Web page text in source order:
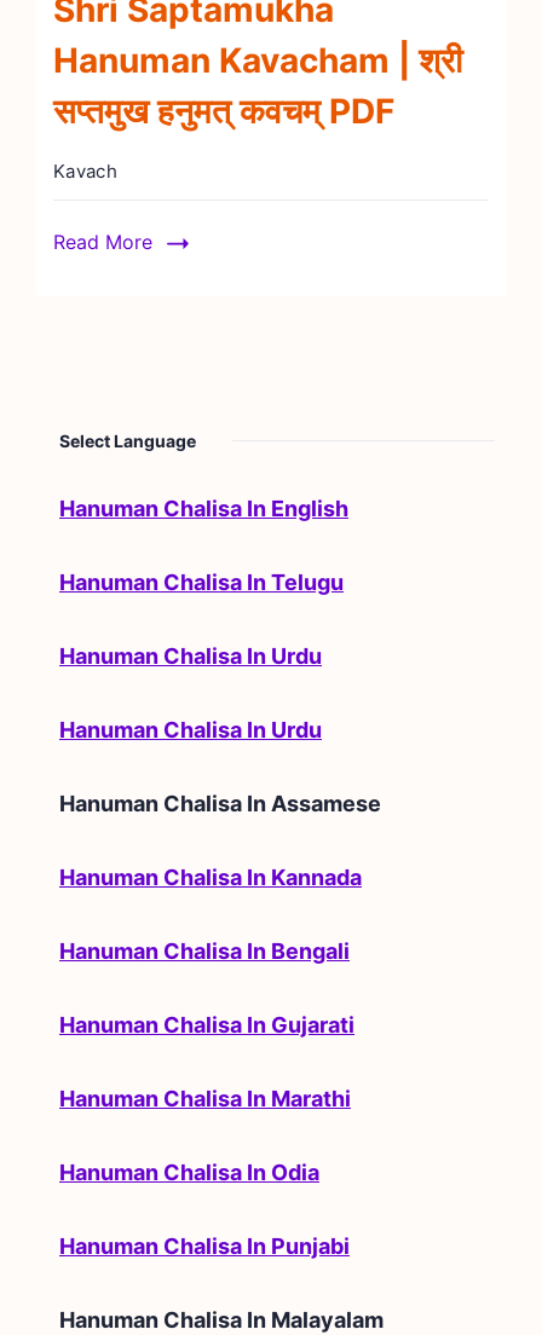
Shri Saptamukha
Hanuman Kavacham | श्री
सप्तमुख हनुमत् कवचम् PDF
Kavach
Read More
Select Language
Hanuman Chalisa In English
Hanuman Chalisa In Telugu
Hanuman Chalisa In Urdu
Hanuman Chalisa In Urdu
Hanuman Chalisa In Assamese
Hanuman Chalisa In Kannada
Hanuman Chalisa In Bengali
Hanuman Chalisa In Gujarati
Hanuman Chalisa In Marathi
Hanuman Chalisa In Odia
Hanuman Chalisa In Punjabi
Hanuman Chalisa In Malayalam